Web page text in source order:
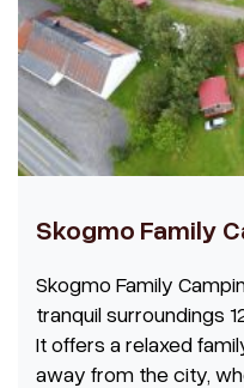
Skogmo Family
Skogmo Family
tranquil surroundings
It offers a relaxed
away from the city,